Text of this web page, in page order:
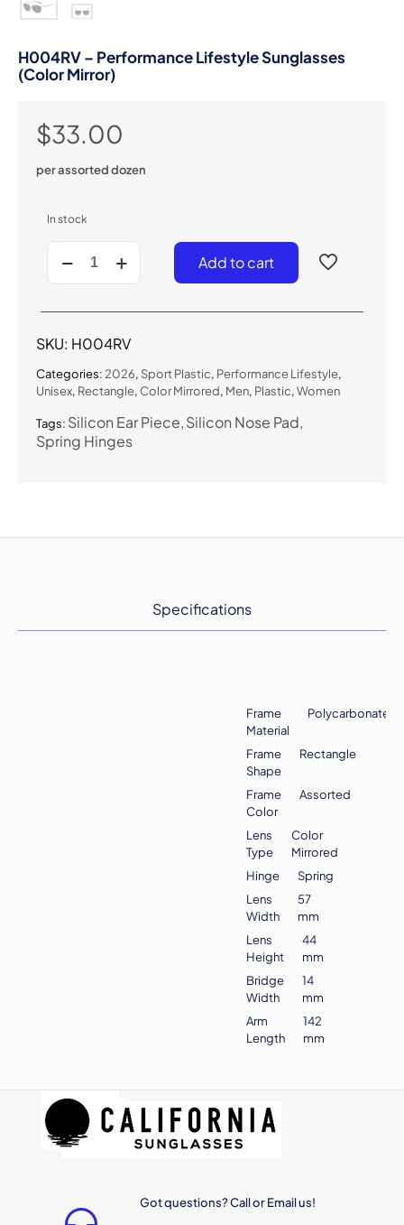
H004RV – Performance Lifestyle Sunglasses
(Color Mirror)
$33.00
per assorted dozen
In stock
Performance
Sunglasses
Mirror)
quantity
Add to cart
Tags: Silicon Ear Piece Silicon Nose Pad
Spring Hinges
Categories:2026, Sport Plastic, Performance Lifestyle,
Unisex, Rectangle, Color Mirrored, Men, Plastic,Women
SKU: H004RV
Specifications
Frame
Material
Polycarbonate
Frame
Shape
Rectangle
Frame
Color
Assorted
Lens
Type
Color
Mirrored
Hinge
Spring
Lens
Width
57
mm
Lens
Height
44
mm
Bridge
Width
14
mm
Arm
Length
142
mm
Got questions? Call or Email us!